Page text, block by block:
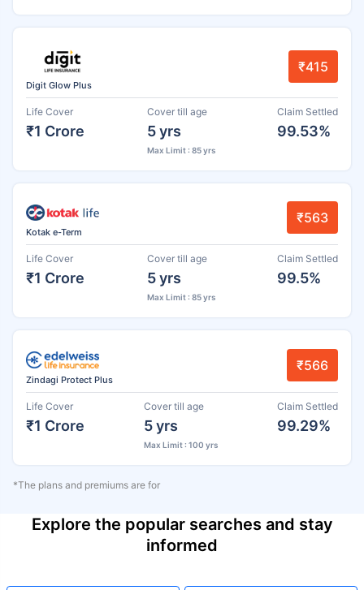
Digit Glow Plus
₹415
Life Cover
₹1 Crore
Cover till age
5 yrs
Max Limit : 85 yrs
Claim Settled
99.53%
Kotak e-Term
₹563
Life Cover
₹1 Crore
Cover till age
5 yrs
Max Limit : 85 yrs
Claim Settled
99.5%
Zindagi Protect Plus
₹566
Life Cover
₹1 Crore
Cover till age
5 yrs
Max Limit : 100 yrs
Claim Settled
99.29%
*The plans and premiums are for
Explore the popular searches and stay
informed